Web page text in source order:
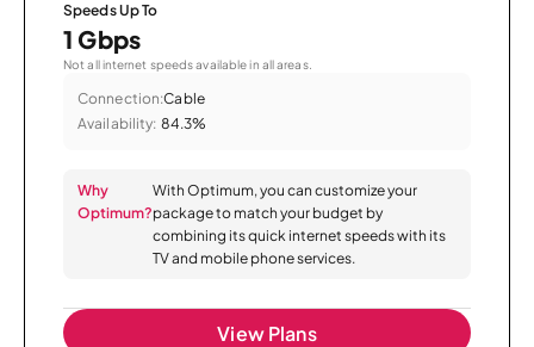
Speeds Up To
1 Gbps
Not all internet speeds available in all areas.
Connection:Cable
Availability: 84.3%
Why
Optimum?
With Optimum, you can customize your
package to match your budget by
combining its quick internet speeds with its
TV and mobile phone services.
View Plans